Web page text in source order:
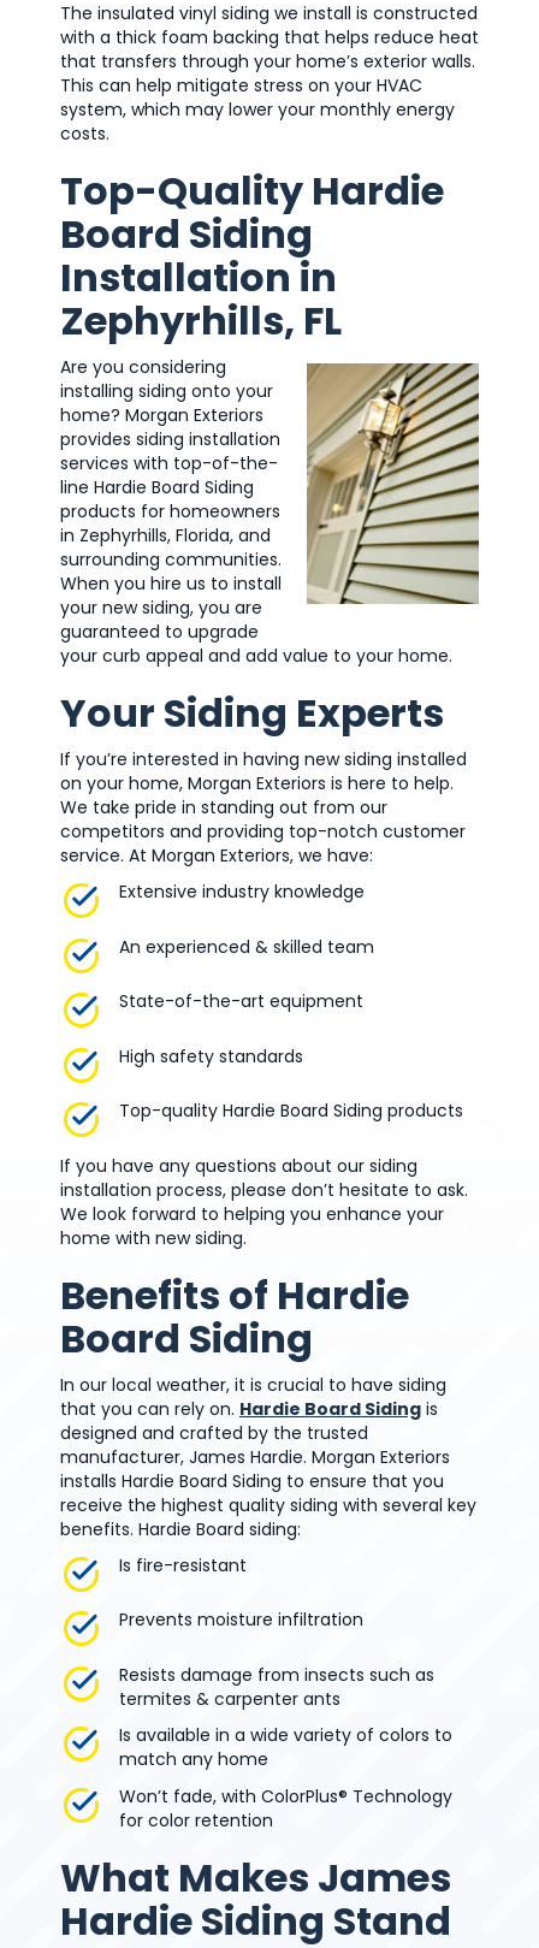
The insulated vinyl siding we install is constructed
with a thick foam backing that helps reduce heat
that transfers through your home’s exterior walls.
This can help mitigate stress on your HVAC
system, which may lower your monthly energy
costs.
Top-Quality Hardie
Board Siding
Installation in
Zephyrhills, FL
Are you considering
installing siding onto your
home? Morgan Exteriors
provides siding installation
services with top-of-the-
line Hardie Board Siding
products for homeowners
in Zephyrhills, Florida, and
surrounding communities.
When you hire us to install
your new siding, you are
guaranteed to upgrade
your curb appeal and add value to your home.
Your Siding Experts
If you’re interested in having new siding installed
on your home, Morgan Exteriors is here to help.
We take pride in standing out from our
competitors and providing top-notch customer
service. At Morgan Exteriors, we have:
Extensive industry knowledge
An experienced & skilled team
State-of-the-art equipment
High safety standards
Top-quality Hardie Board Siding products
If you have any questions about our siding
installation process, please don’t hesitate to ask.
We look forward to helping you enhance your
home with new siding.
Benefits of Hardie
Board Siding
In our local weather, it is crucial to have siding
that you can rely on. Hardie Board Siding is
designed and crafted by the trusted
manufacturer, James Hardie. Morgan Exteriors
installs Hardie Board Siding to ensure that you
receive the highest quality siding with several key
benefits. Hardie Board siding:
Is fire-resistant
Prevents moisture infiltration
Resists damage from insects such as
termites & carpenter ants
Is available in a wide variety of colors to
match any home
Won’t fade, with ColorPlus® Technology
for color retention
What Makes James
Hardie Siding Stand